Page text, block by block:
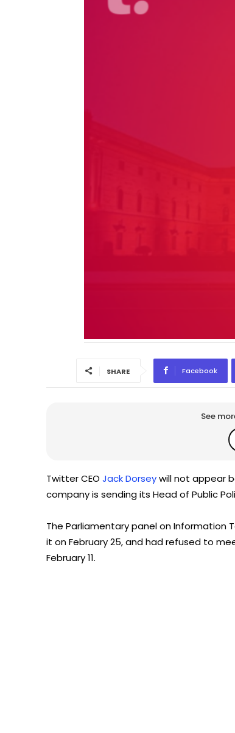
SHARE Facebook
See
Twitter CEO Jack Dorseywill not appear
company is sending its Head of Public
The Parliamentary panel on Information
it on February 25, and had refused to
February 11.